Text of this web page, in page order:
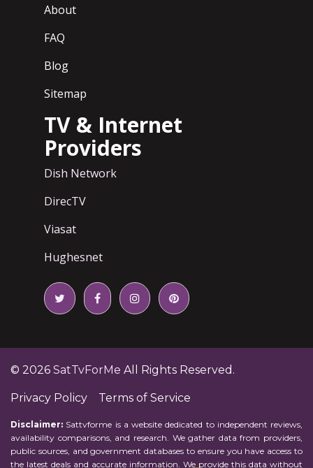
About
FAQ
Blog
Sitemap
TV & Internet
Providers
Dish Network
DirecTV
Viasat
Hughesnet
© 2026 SatTvForMe All Rights Reserved.
Privacy Policy Terms of Service
Disclaimer: Sattvforme is a website dedicated to independent reviews,
availability comparisons, and research. We gather data from providers,
public sources, and government databases to ensure you have access to
the latest deals and accurate information. We provide this data without